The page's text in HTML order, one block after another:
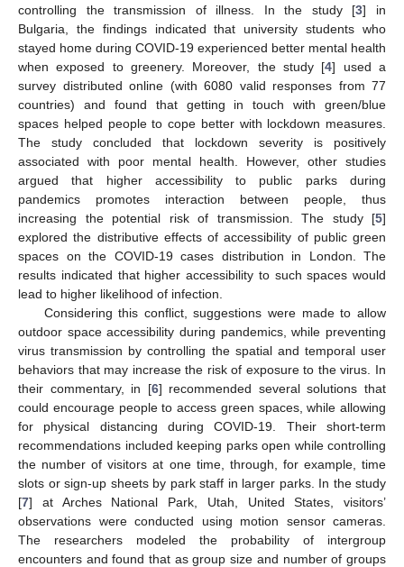
controlling the transmission of illness. In the study [3] in
Bulgaria, the findings indicated that university students who
stayed home during COVID-19 experienced better mental health
when exposed to greenery. Moreover, the study [4] used a
survey distributed online (with 6080 valid responses from 77
countries) and found that getting in touch with green/blue
spaces helped people to cope better with lockdown measures.
The study concluded that lockdown severity is positively
associated with poor mental health. However, other studies
argued that higher accessibility to public parks during
pandemics promotes interaction between people, thus
increasing the potential risk of transmission. The study [5]
explored the distributive effects of accessibility of public green
spaces on the COVID-19 cases distribution in London. The
results indicated that higher accessibility to such spaces would
lead to higher likelihood of infection.
Considering this conflict, suggestions were made to allow
outdoor space accessibility during pandemics, while preventing
virus transmission by controlling the spatial and temporal user
behaviors that may increase the risk of exposure to the virus. In
their commentary, in [6] recommended several solutions that
could encourage people to access green spaces, while allowing
for physical distancing during COVID-19. Their short-term
recommendations included keeping parks open while controlling
the number of visitors at one time, through, for example, time
slots or sign-up sheets by park staff in larger parks. In the study
[7] at Arches National Park, Utah, United States, visitors’
observations were conducted using motion sensor cameras.
The researchers modeled the probability of intergroup
encounters and found that as group size and number of groups